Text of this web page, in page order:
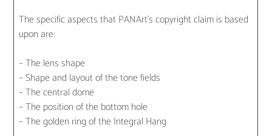
The specific aspects that PANArt’s copyright claim is based
upon are:
– The lens shape
– Shape and layout of the tone fields
– The central dome
– The position of the bottom hole
– The golden ring of the Integral Hang